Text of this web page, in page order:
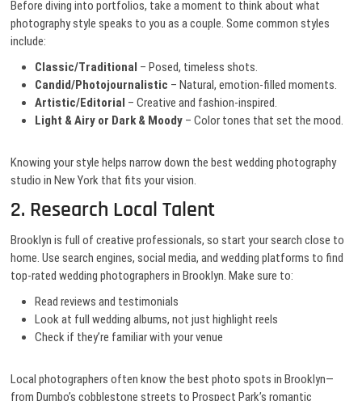
Before diving into portfolios, take a moment to think about what
photography style speaks to you as a couple. Some common styles
include:
Classic/Traditional – Posed, timeless shots.
Candid/Photojournalistic – Natural, emotion-filled moments.
Artistic/Editorial – Creative and fashion-inspired.
Light & Airy or Dark & Moody – Color tones that set the mood.
Knowing your style helps narrow down the best wedding photography
studio in New York that fits your vision.
2. Research Local Talent
Brooklyn is full of creative professionals, so start your search close to
home. Use search engines, social media, and wedding platforms to find
top-rated wedding photographers in Brooklyn. Make sure to:
Read reviews and testimonials
Look at full wedding albums, not just highlight reels
Check if they’re familiar with your venue
Local photographers often know the best photo spots in Brooklyn—
from Dumbo’s cobblestone streets to Prospect Park’s romantic